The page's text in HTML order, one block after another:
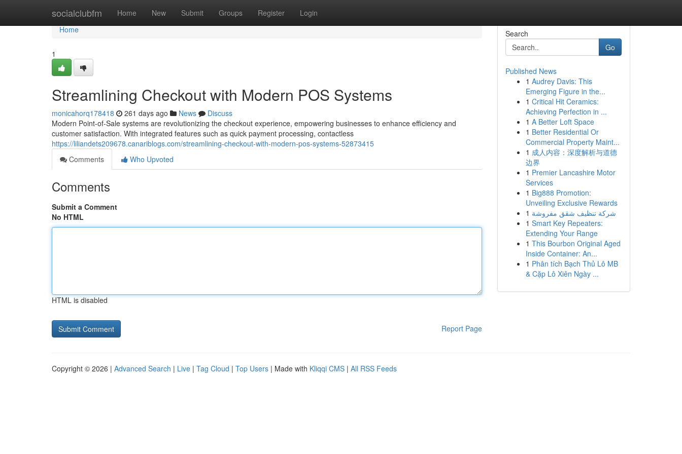
socialclubfm Home New Submit Groups Register Login
Home
Home
1
Streamlining Checkout with Modern POS Systems
monicahorq178418 261 days ago News
Discuss
Modern Point-of-Sale systems are revolutionizing the checkout experience, empowering businesses to enhance efficiency and
customer satisfaction. With integrated features such as quick payment processing, contactless
https://liliandets209678.canariblogs.com/streamlining-checkout-with-modern-pos-systems-52873415
Comments
Who Upvoted
Comments
Submit a Comment
No HTML
HTML is disabled
Report Page
Search
Go
Published News
1 Audrey Davis: This
Emerging Figure in the...
1 Critical Hit Ceramics:
Achieving Perfection in ...
1 A Better Loft Space
1 Better Residential Or
Commercial Property Maint...
1 成人内容：深度解析与道德
边界
1 Premier Lancashire Motor
Services
1 Big888 Promotion:
Unveiling Exclusive Rewards
1 شركة تنظيف شقق مفروشة
1 Smart Key Repeaters:
Extending Your Range
1 This Bourbon Original Aged
Inside Container: An...
1 Phân tích Bạch Thủ Lô MB
& Cặp Lô Xiên Ngày ...
Copyright © 2026 | Advanced Search | Live | Tag Cloud | Top Users | Made with Kliqqi CMS | All RSS Feeds